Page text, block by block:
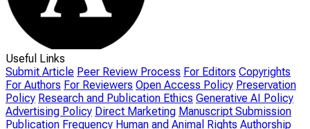
Useful Links
Submit Article Peer Review Process For Editors Copyrights
For Authors For Reviewers Open Access Policy Preservation
Policy Research and Publication Ethics Generative AI Policy
Advertising Policy Direct Marketing Manuscript Submission
Publication Frequency Human and Animal Rights Authorship